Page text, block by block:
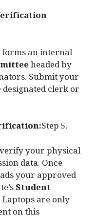
an internal
headed by
Submit your
clerk or
Step 5.
your physical
data. Once
your approved
Student
Laptops are only
on this